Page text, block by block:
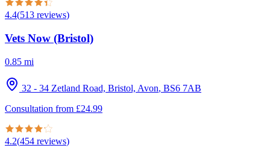
4.4(513 reviews)
Vets Now (Bristol)
0.85 mi
32 - 34 Zetland Road, Bristol, Avon, BS6 7AB
Consultation from £24.99
4.2(454 reviews)